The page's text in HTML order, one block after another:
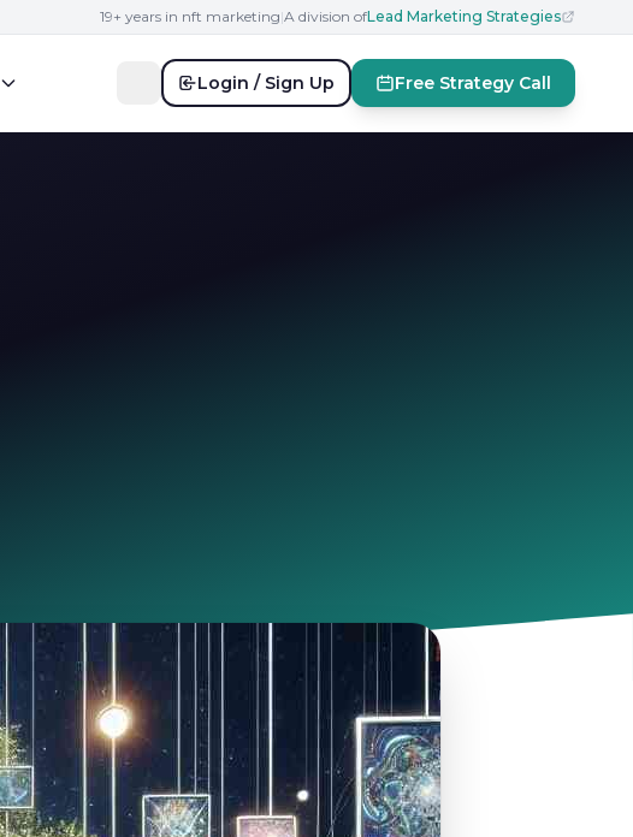
19+ years in nft marketing|A division ofLead Marketing Strategies
Login / Sign Up Free Strategy Call